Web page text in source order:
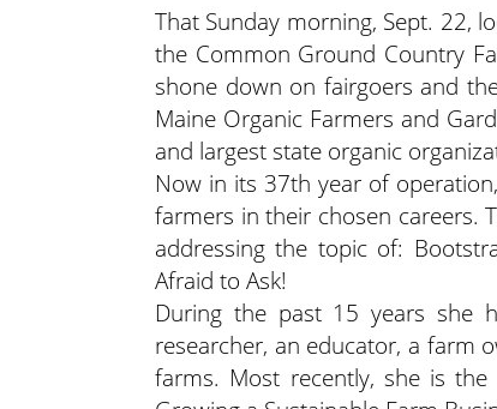
That Sunday morning, Sept. 22,
the Common Ground Country
shone down on fairgoers and
Maine Organic Farmers and
and largest state organic
Now in its 37th year of
farmers in their chosen careers.
addressing the topic of:
Afraid to Ask!
During the past 15 years she
researcher, an educator, a farm
farms. Most recently, she is